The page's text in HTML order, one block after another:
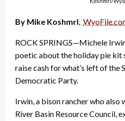
By Mike Koshmrl,
ROCK SPRINGS—Michele
poetic about the holiday pie kit
raise cash for what’s left of the
Democratic Party.
Irwin, a bison rancher who
River Basin Resource Council,